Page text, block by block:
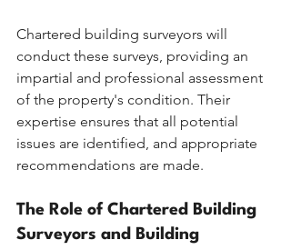
Chartered building surveyors will
conduct these surveys, providing an
impartial and professional assessment
of the property's condition. Their
expertise ensures that all potential
issues are identified, and appropriate
recommendations are made.
The Role of Chartered Building
Surveyors and Building